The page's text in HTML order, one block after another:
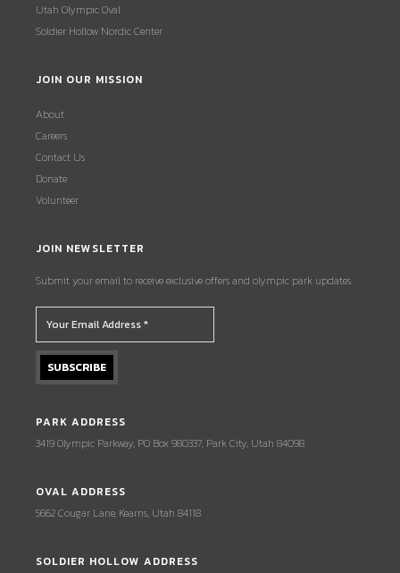
Utah Olympic Oval
Soldier Hollow Nordic Center
JOIN OUR MISSION
About
Careers
Contact Us
Donate
Volunteer
JOIN NEWSLETTER
Submit your email to receive exclusive offers and olympic park updates.
PARK ADDRESS
3419 Olympic Parkway, PO Box 980337, Park City, Utah 84098
OVAL ADDRESS
5662 Cougar Lane, Kearns, Utah 84118
SOLDIER HOLLOW ADDRESS